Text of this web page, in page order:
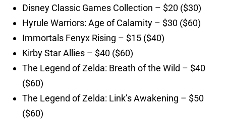
Disney Classic Games Collection – $20 ($30)
Hyrule Warriors: Age of Calamity – $30 ($60)
Immortals Fenyx Rising – $15 ($40)
Kirby Star Allies – $40 ($60)
The Legend of Zelda: Breath of the Wild – $40
($60)
The Legend of Zelda: Link’s Awakening – $50
($60)